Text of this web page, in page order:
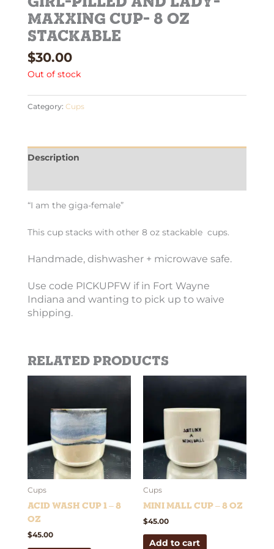
maxxing cup- 8 oz
stackable
$30.00
Out of stock
Category: Cups
Description
“I am the giga-female”
This cup stacks with other 8 oz stackable cups.
Handmade, dishwasher + microwave safe.
Use code PICKUPFW if in Fort Wayne
Indiana and wanting to pick up to waive
shipping.
Related products
Cups
Acid Wash Cup 1 – 8
oz
$45.00
Cups
Mini Mall Cup – 8 oz
$45.00
Add to cart